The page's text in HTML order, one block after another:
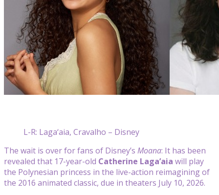
L-R: Laga‘aia, Cravalho – Disney
The wait is over for fans of Disney’s Moana: It has been
revealed that 17-year-old Catherine Laga’aia will play
the Polynesian princess in the live-action reimagining of
the 2016 animated classic, due in theaters July 10, 2026.